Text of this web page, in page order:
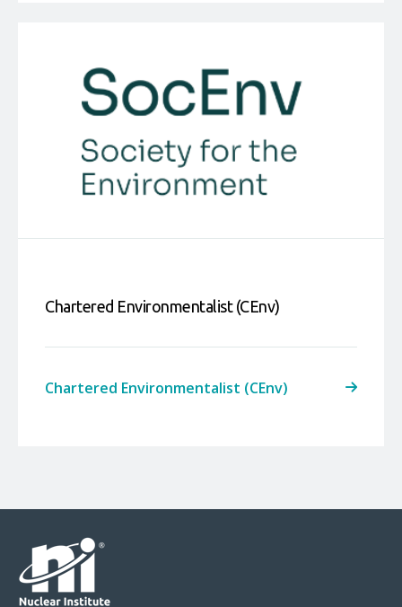
Chartered Environmentalist (CEnv)
Chartered Environmentalist (CEnv)